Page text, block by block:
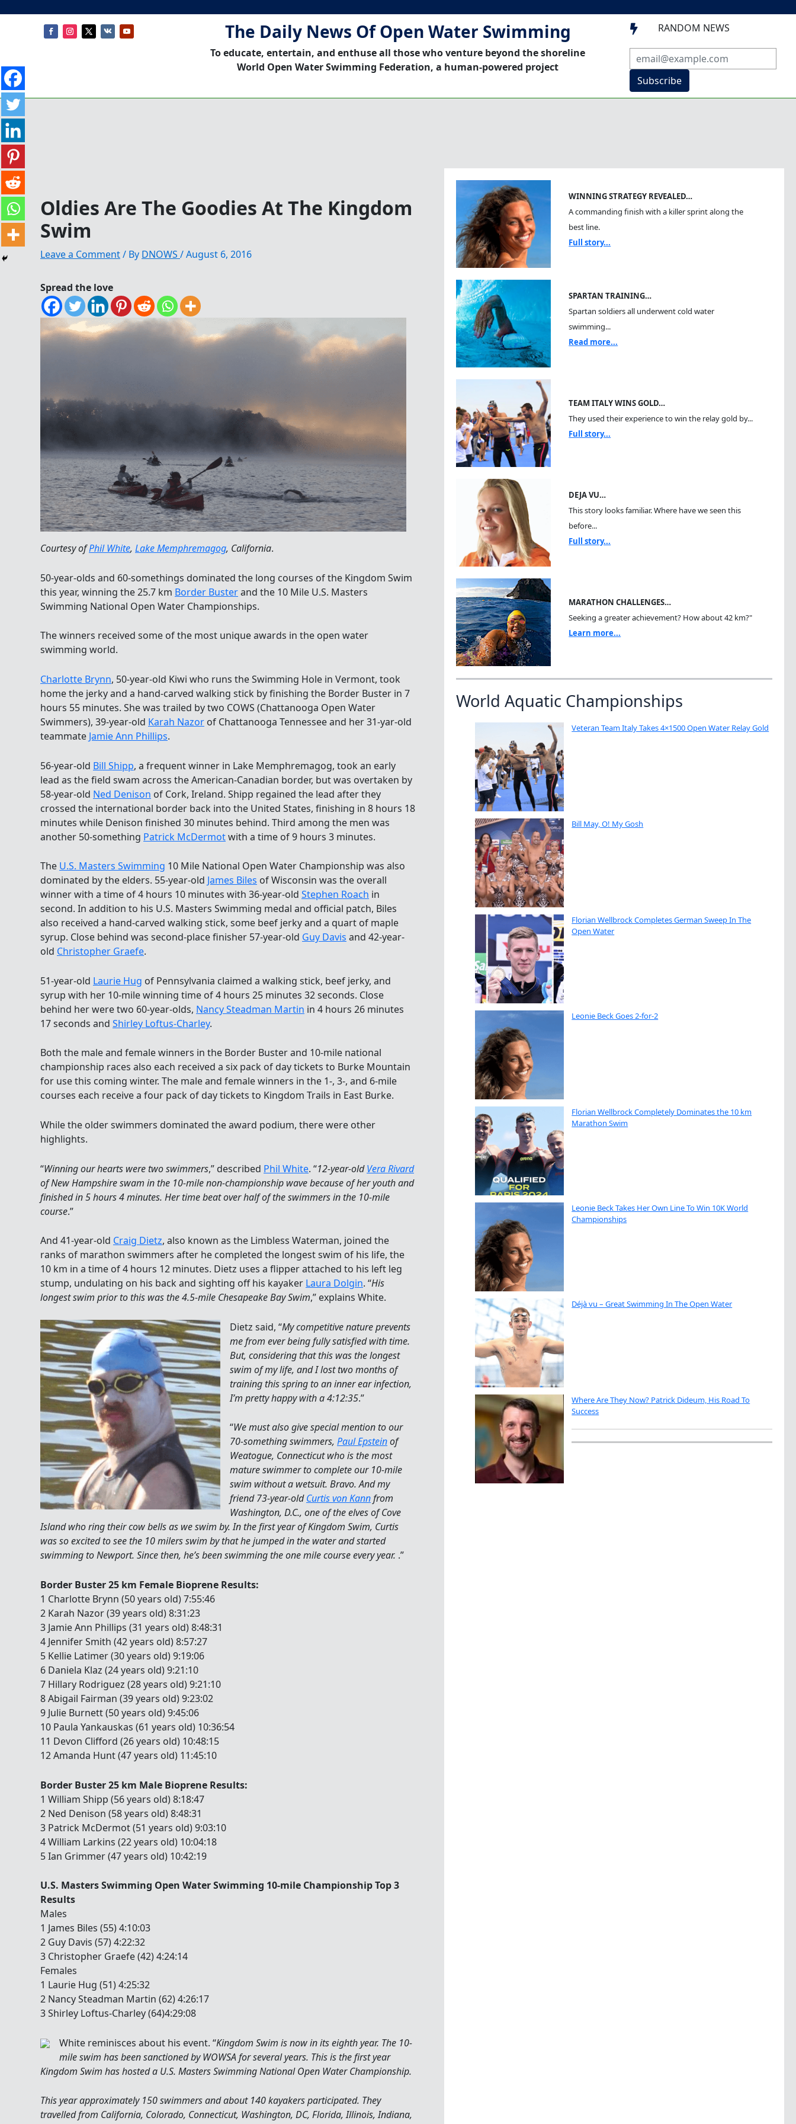
The Daily News Of Open Water Swimming
To educate, entertain, and enthuse all those who venture beyond the shoreline
World Open Water Swimming Federation, a human-powered project
 RANDOM NEWS
Subscribe
Oldies Are The Goodies At The Kingdom
Swim
Leave a Comment/ By DNOWS /August 6, 2016
Spread the love
Courtesy ofPhil White, Lake Memphremagog, California.
50-year-olds and 60-somethings dominated the long courses of the Kingdom Swim
this year, winning the 25.7 km Border Busterand the 10 Mile U.S. Masters
Swimming National Open Water Championships.
The winners received some of the most unique awards in the open water
swimming world.
Charlotte Brynn, 50-year-old Kiwi who runs the Swimming Hole in Vermont, took
home the jerky and a hand-carved walking stick by finishing the Border Buster in 7
hours 55 minutes. She was trailed by two COWS (Chattanooga Open Water
Swimmers), 39-year-old Karah Nazor of Chattanooga Tennessee and her 31-yar-old
teammate Jamie Ann Phillips.
56-year-old Bill Shipp, a frequent winner in Lake Memphremagog, took an early
lead as the field swam across the American-Canadian border, but was overtaken by
58-year-old Ned Denison of Cork, Ireland. Shipp regained the lead after they
crossed the international border back into the United States, finishing in 8 hours 18
minutes while Denison finished 30 minutes behind. Third among the men was
another 50-something Patrick McDermotwith a time of 9 hours 3 minutes.
The U.S. Masters Swimming 10 Mile National Open Water Championship was also
dominated by the elders. 55-year-old James Biles of Wisconsin was the overall
winner with a time of 4 hours 10 minutes with 36-year-old Stephen Roach in
second. In addition to his U.S. Masters Swimming medal and official patch, Biles
also received a hand-carved walking stick, some beef jerky and a quart of maple
syrup. Close behind was second-place finisher 57-year-old Guy Davis and 42-year-
old Christopher Graefe.
51-year-old Laurie Hug of Pennsylvania claimed a walking stick, beef jerky, and
syrup with her 10-mile winning time of 4 hours 25 minutes 32 seconds. Close
behind her were two 60-year-olds, Nancy Steadman Martin in 4 hours 26 minutes
17 seconds and Shirley Loftus-Charley.
Both the male and female winners in the Border Buster and 10-mile national
championship races also each received a six pack of day tickets to Burke Mountain
for use this coming winter. The male and female winners in the 1-, 3-, and 6-mile
courses each receive a four pack of day tickets to Kingdom Trails in East Burke.
While the older swimmers dominated the award podium, there were other
highlights.
“Winning our hearts were two swimmers,” described Phil White. “12-year-oldVera Rivard
of New Hampshire swam in the 10-mile non-championship wave because of her youth and
finished in 5 hours 4 minutes. Her time beat over half of the swimmers in the 10-mile
course.”
And 41-year-old Craig Dietz, also known as the Limbless Waterman, joined the
ranks of marathon swimmers after he completed the longest swim of his life, the
10 km in a time of 4 hours 12 minutes. Dietz uses a flipper attached to his left leg
stump, undulating on his back and sighting off his kayaker Laura Dolgin. “His
longest swim prior to this was the 4.5-mile Chesapeake Bay Swim,” explains White.
Dietz said, “My competitive nature prevents
me from ever being fully satisfied with time.
But, considering that this was the longest
swim of my life, and I lost two months of
training this spring to an inner ear infection,
I’m pretty happy with a 4:12:35.”
“We must also give special mention to our
70-something swimmers, Paul Epsteinof
Weatogue, Connecticut who is the most
mature swimmer to complete our 10-mile
swim without a wetsuit. Bravo. And my
friend 73-year-oldCurtis von Kannfrom
Washington, D.C., one of the elves of Cove
Island who ring their cow bells as we swim by. In the first year of Kingdom Swim, Curtis
was so excited to see the 10 milers swim by that he jumped in the water and started
swimming to Newport. Since then, he’s been swimming the one mile course every year. .”
Border Buster 25 km Female Bioprene Results:
1 Charlotte Brynn (50 years old) 7:55:46
2 Karah Nazor (39 years old) 8:31:23
3 Jamie Ann Phillips (31 years old) 8:48:31
4 Jennifer Smith (42 years old) 8:57:27
5 Kellie Latimer (30 years old) 9:19:06
6 Daniela Klaz (24 years old) 9:21:10
7 Hillary Rodriguez (28 years old) 9:21:10
8 Abigail Fairman (39 years old) 9:23:02
9 Julie Burnett (50 years old) 9:45:06
10 Paula Yankauskas (61 years old) 10:36:54
11 Devon Clifford (26 years old) 10:48:15
12 Amanda Hunt (47 years old) 11:45:10
Border Buster 25 km Male Bioprene Results:
1 William Shipp (56 years old) 8:18:47
2 Ned Denison (58 years old) 8:48:31
3 Patrick McDermot (51 years old) 9:03:10
4 William Larkins (22 years old) 10:04:18
5 Ian Grimmer (47 years old) 10:42:19
U.S. Masters Swimming Open Water Swimming 10-mile Championship Top 3
Results
Males
1 James Biles (55) 4:10:03
2 Guy Davis (57) 4:22:32
3 Christopher Graefe (42) 4:24:14
Females
1 Laurie Hug (51) 4:25:32
2 Nancy Steadman Martin (62) 4:26:17
3 Shirley Loftus-Charley (64)4:29:08
White reminisces about his event. “Kingdom Swim is now in its eighth year. The 10-
mile swim has been sanctioned by WOWSA for several years. This is the first year
Kingdom Swim has hosted a U.S. Masters Swimming National Open Water Championship.
This year approximately 150 swimmers and about 140 kayakers participated. They
travelled from California, Colorado, Connecticut, Washington, DC, Florida, Illinois, Indiana,
WINNING STRATEGY REVEALED…
A commanding finish with a killer sprint along the
best line.
Full story...
SPARTAN TRAINING…
Spartan soldiers all underwent cold water
swimming...
Read more...
TEAM ITALY WINS GOLD…
They used their experience to win the relay gold by...
Full story...
DEJA VU…
This story looks familiar. Where have we seen this
before...
Full story...
MARATHON CHALLENGES…
Seeking a greater achievement? How about 42 km?"
Learn more...
World Aquatic Championships
Veteran Team Italy Takes 4×1500 Open Water Relay Gold
Bill May, O! My Gosh
Florian Wellbrock Completes German Sweep In The
Open Water
Leonie Beck Goes 2-for-2
Florian Wellbrock Completely Dominates the 10 km
Marathon Swim
Leonie Beck Takes Her Own Line To Win 10K World
Championships
Déjà vu – Great Swimming In The Open Water
Where Are They Now? Patrick Dideum, His Road To
Success